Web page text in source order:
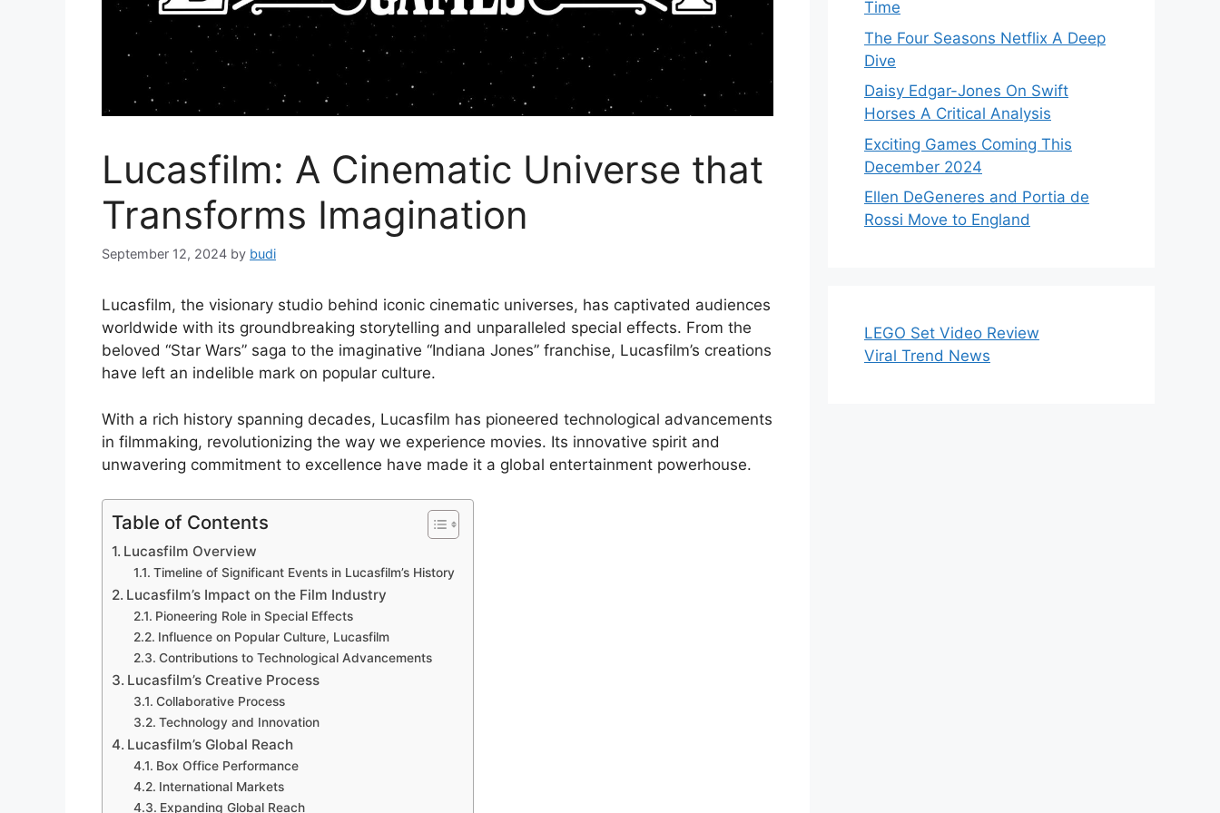
Lucasfilm: A Cinematic Universe that
Transforms Imagination
September 12, 2024 by budi
Lucasfilm, the visionary studio behind iconic cinematic universes, has captivated audiences
worldwide with its groundbreaking storytelling and unparalleled special effects. From the
beloved “Star Wars” saga to the imaginative “Indiana Jones” franchise, Lucasfilm’s creations
have left an indelible mark on popular culture.
With a rich history spanning decades, Lucasfilm has pioneered technological advancements
in filmmaking, revolutionizing the way we experience movies. Its innovative spirit and
unwavering commitment to excellence have made it a global entertainment powerhouse.
Table of Contents
Lucasfilm Overview
Timeline of Significant Events in Lucasfilm’s History
Lucasfilm’s Impact on the Film Industry
Pioneering Role in Special Effects
Influence on Popular Culture, Lucasfilm
Contributions to Technological Advancements
Lucasfilm’s Creative Process
Collaborative Process
Technology and Innovation
Lucasfilm’s Global Reach
Box Office Performance
International Markets
Expanding Global Reach
Time
The Four Seasons Netflix A Deep
Dive
Daisy Edgar-Jones On Swift
Horses A Critical Analysis
Exciting Games Coming This
December 2024
Ellen DeGeneres and Portia de
Rossi Move to England
LEGO Set Video Review
Viral Trend News